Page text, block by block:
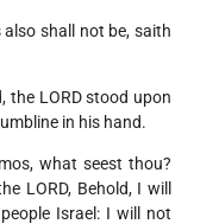
also shall not be, saith
the LORD stood upon
in his hand.
what seest thou?
LORD, Behold, I will
Israel: I will not